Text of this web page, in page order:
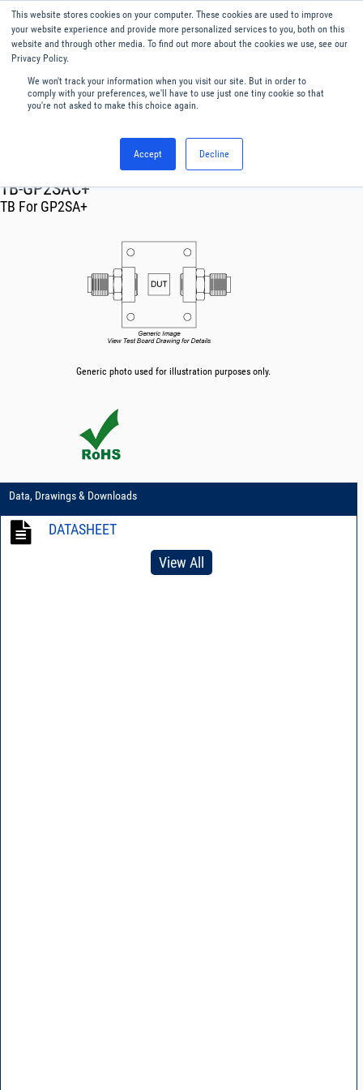
This website stores cookies on your computer. These cookies are used to improve
your website experience and provide more personalized services to you, both on this
website and through other media. To find out more about the cookies we use, see our
Privacy Policy.
We won't track your information when you visit our site. But in order to
comply with your preferences, we'll have to use just one tiny cookie so that
you're not asked to make this choice again.
Accept Decline
English
Menu
TB-GP2SAC+
TB For GP2SA+
Generic photo used for illustration purposes only.
Data, Drawings & Downloads
DATASHEET
View All